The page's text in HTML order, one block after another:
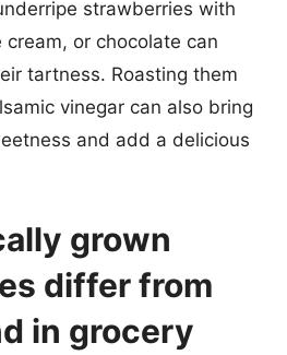
strawberries with
or chocolate can
tartness. Roasting them
vinegar can also bring
and add a delicious
grown
differ from
in grocery